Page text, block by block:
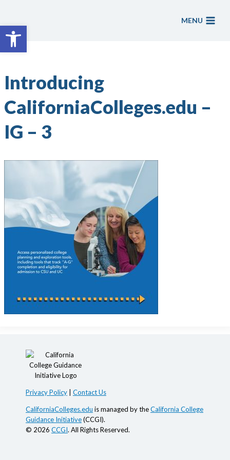
Open toolbar
content
MENU
Introducing
CaliforniaColleges.edu –
IG – 3
Privacy Policy Contact Us
CaliforniaColleges.edu is managed by theCalifornia College
Guidance Initiative(CCGI).
© 2026 CCGI. All Rights Reserved.